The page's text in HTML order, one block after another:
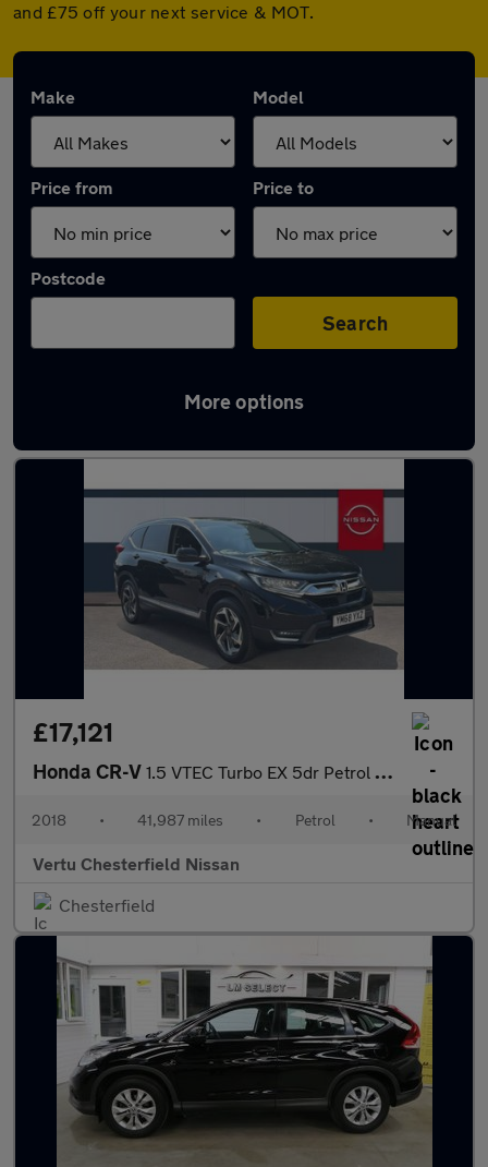
and £75 off your next service & MOT.
Make Model
Price from Price to
Postcode
Search
More options
Latest used Honda CR-V in Dronfield
£17,121
Honda CR-V 1.5 VTEC Turbo EX 5dr Petrol Estate
2018 • 41,987 miles • Petrol • Manual
Vertu Chesterfield Nissan
Chesterfield